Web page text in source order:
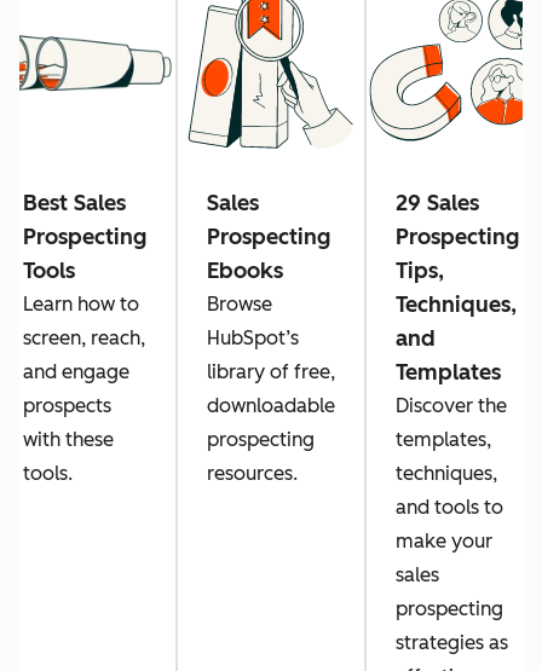
Best Sales
Prospecting
Tools
Learn how to
screen, reach,
and engage
prospects
with these
tools.
Sales
Prospecting
Ebooks
Browse
HubSpot’s
library of free,
downloadable
prospecting
resources.
29 Sales
Prospecting
Tips,
Techniques,
and
Templates
Discover the
templates,
techniques,
and tools to
make your
sales
prospecting
strategies as